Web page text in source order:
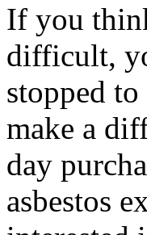
If you
difficult,
stopped
make a
day
asbestos